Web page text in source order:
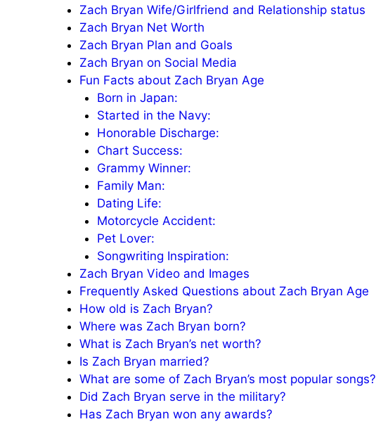
Zach Bryan Wife/Girlfriend and Relationship status
Zach Bryan Net Worth
Zach Bryan Plan and Goals
Zach Bryan on Social Media
Fun Facts about Zach Bryan Age
Born in Japan:
Started in the Navy:
Honorable Discharge:
Chart Success:
Grammy Winner:
Family Man:
Dating Life:
Motorcycle Accident:
Pet Lover:
Songwriting Inspiration:
Zach Bryan Video and Images
Frequently Asked Questions about Zach Bryan Age
How old is Zach Bryan?
Where was Zach Bryan born?
What is Zach Bryan’s net worth?
Is Zach Bryan married?
What are some of Zach Bryan’s most popular songs?
Did Zach Bryan serve in the military?
Has Zach Bryan won any awards?